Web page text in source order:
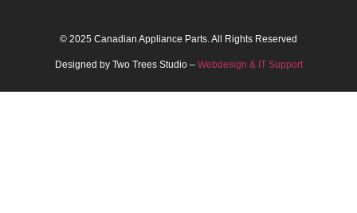
© 2025 Canadian Appliance Parts. All Rights Reserved
Designed by Two Trees Studio – Webdesign & IT Support